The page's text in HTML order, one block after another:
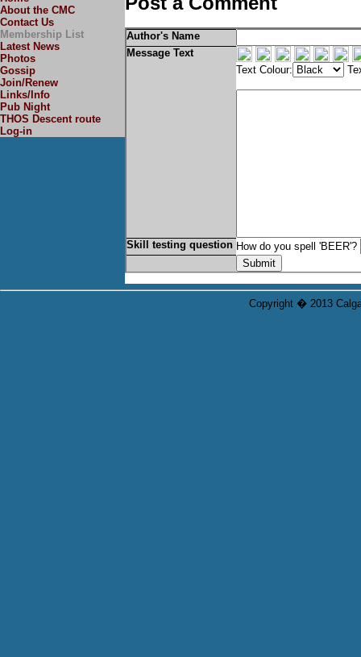
About the CMC
Contact Us
Membership List
Latest News
Photos
Gossip
Join/Renew
Links/Info
Pub Night
THOS Descent route
Log-in
Author's Name
Message Text
Text Colour:
Skill testing question How do you spell 'BEER'?
Copyright � 2013